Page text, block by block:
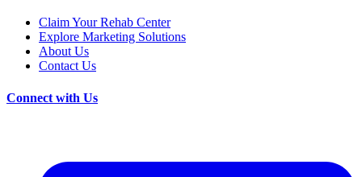
Claim Your Rehab Center
Explore Marketing Solutions
About Us
Contact Us
Connect with Us